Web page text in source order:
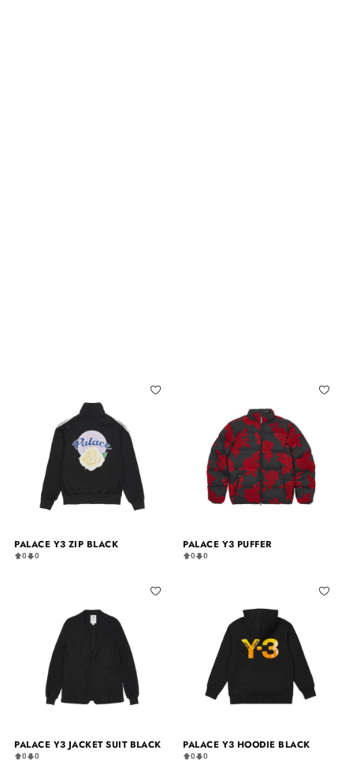
PALACE Y3 ZIP BLACK
0 0
PALACE Y3 PUFFER
0 0
PALACE Y3 JACKET SUIT BLACK
0 0
PALACE Y3 HOODIE BLACK
0 0